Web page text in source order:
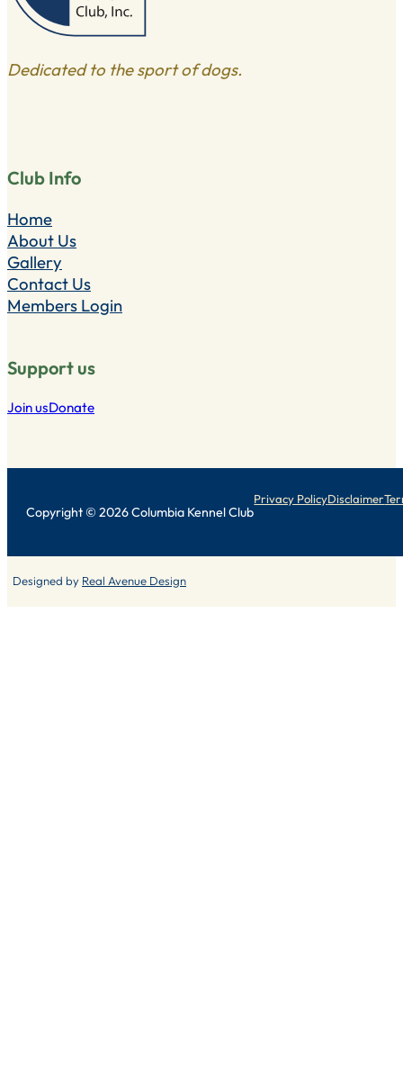
Dedicated to the sport of dogs.
Club Info
Home
About Us
Gallery
Contact Us
Members Login
Support us
Join usDonate
Copyright © 2026 Columbia Kennel Club
Privacy PolicyDisclaimer
Designed by Real Avenue Design